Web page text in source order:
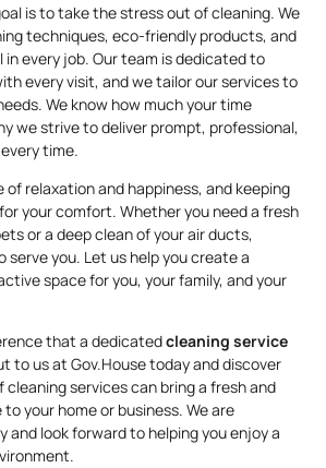
is to take the stress out of cleaning. We
techniques, eco-friendly products, and
in every job. Our team is dedicated to
every visit, and we tailor our services to
We know how much your time
we strive to deliver prompt, professional,
time.
of relaxation and happiness, and keeping
your comfort. Whether you need a fresh
or a deep clean of your air ducts,
serve you. Let us help you create a
space for you, your family, and your
that a dedicatedcleaning service
to us at Gov.House today and discover
cleaning services can bring a fresh and
your home or business. We are
and look forward to helping you enjoy a